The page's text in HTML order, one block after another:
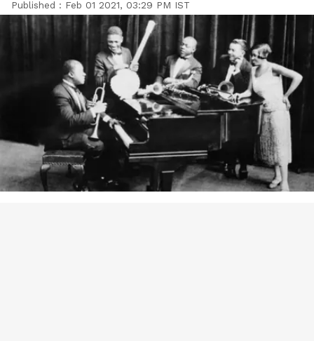
Published : Feb 01 2021, 03:29 PM IST